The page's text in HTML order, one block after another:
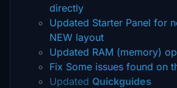
directly
Updated Starter Panel for
NEW layout
Updated RAM (memory)
Fix Some issues found on
Updated Quickguides